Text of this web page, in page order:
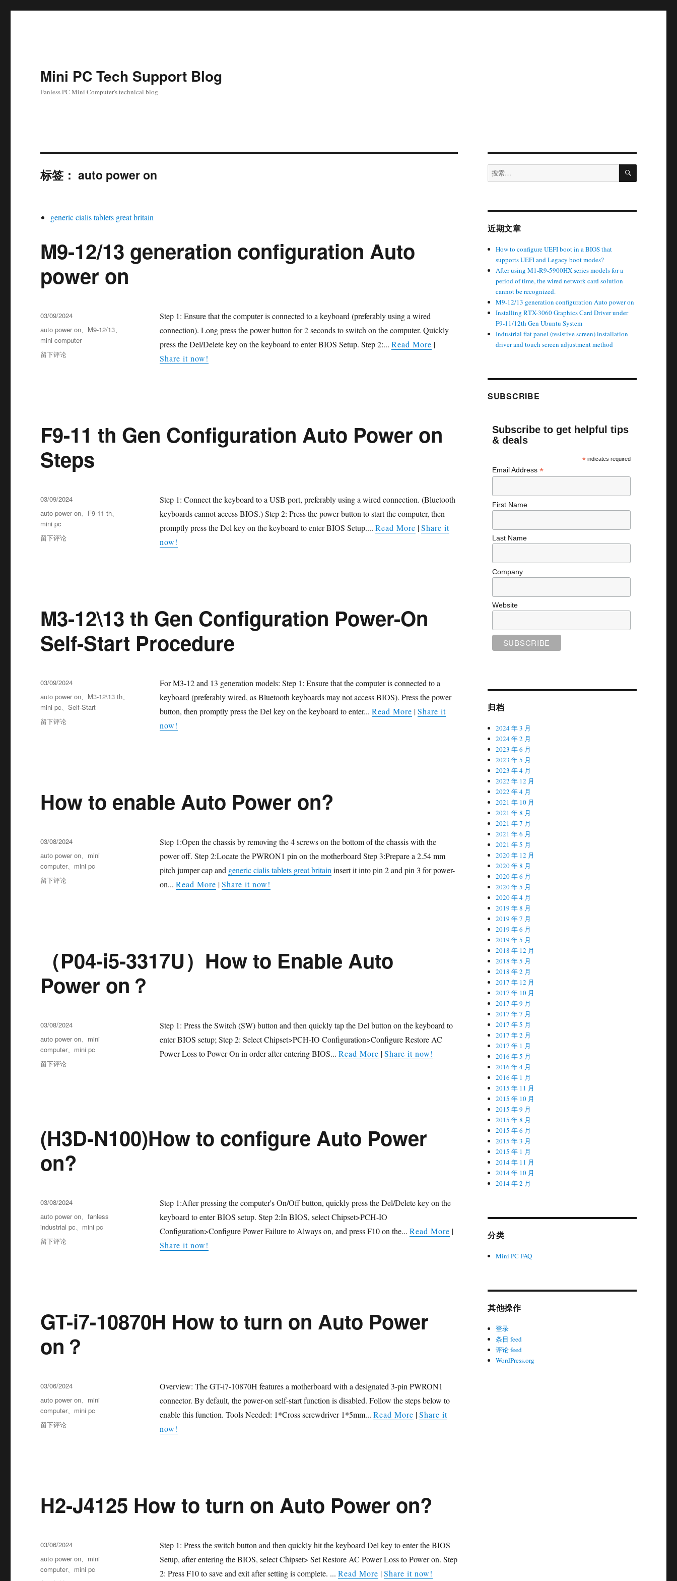
Mini PC Tech Support Blog
Fanless PC Mini Computer's technical blog
标签：auto power on
generic cialis tablets great britain
M9-12/13 generation configuration Auto
power on
Step 1: Ensure that the computer is connected to a keyboard (preferably using a wired
connection). Long press the power button for 2 seconds to switch on the computer. Quickly
press the Del/Delete key on the keyboard to enter BIOS Setup. Step 2:... Read More |
Share it now!
03/09/2024
auto power on、 M9-12/13、
mini computer
留下评论
F9-11 th Gen Configuration Auto Power on
Steps
Step 1: Connect the keyboard to a USB port, preferably using a wired connection. (Bluetooth
keyboards cannot access BIOS.) Step 2: Press the power button to start the computer, then
promptly press the Del key on the keyboard to enter BIOS Setup.... Read More |Share it
now!
03/09/2024
auto power on、 F9-11 th、
mini pc
留下评论
M3-12\13 th Gen Configuration Power-On
Self-Start Procedure
For M3-12 and 13 generation models: Step 1: Ensure that the computer is connected to a
keyboard (preferably wired, as Bluetooth keyboards may not access BIOS). Press the power
button, then promptly press the Del key on the keyboard to enter... Read More |Share it
now!
03/09/2024
auto power on、 M3-12\13 th、
mini pc、Self-Start
留下评论
How to enable Auto Power on?
Step 1:Open the chassis by removing the 4 screws on the bottom of the chassis with the
power off. Step 2:Locate the PWRON1 pin on the motherboard Step 3:Prepare a 2.54 mm
pitch jumper cap and generic cialis tablets great britain insert it into pin 2 and pin 3 for power-
on... Read More |Share it now!
03/08/2024
auto power on、 mini
computer、 mini pc
留下评论
（P04-i5-3317U）How to Enable Auto
Power on？
Step 1: Press the Switch (SW) button and then quickly tap the Del button on the keyboard to
enter BIOS setup; Step 2: Select Chipset>PCH-IO Configuration>Configure Restore AC
Power Loss to Power On in order after entering BIOS... Read More |Share it now!
03/08/2024
auto power on、 mini
computer、 mini pc
留下评论
(H3D-N100)How to configure Auto Power
on?
Step 1:After pressing the computer's On/Off button, quickly press the Del/Delete key on the
keyboard to enter BIOS setup. Step 2:In BIOS, select Chipset>PCH-IO
Configuration>Configure Power Failure to Always on, and press F10 on the... Read More |
Share it now!
03/08/2024
auto power on、fanless
industrial pc、 mini pc
留下评论
GT-i7-10870H How to turn on Auto Power
on？
Overview: The GT-i7-10870H features a motherboard with a designated 3-pin PWRON1
connector. By default, the power-on self-start function is disabled. Follow the steps below to
enable this function. Tools Needed: 1*Cross screwdriver 1*5mm... Read More |Share it
now!
03/06/2024
auto power on、 mini
computer、 mini pc
留下评论
H2-J4125 How to turn on Auto Power on?
Step 1: Press the switch button and then quickly hit the keyboard Del key to enter the BIOS
Setup, after entering the BIOS, select Chipset> Set Restore AC Power Loss to Power on. Step
2: Press F10 to save and exit after setting is complete. ... Read More |Share it now!
03/06/2024
auto power on、 mini
computer、 mini pc
近期文章
How to configure UEFI boot in a BIOS that
supports UEFI and Legacy boot modes?
After using M1-R9-5900HX series models for a
period of time, the wired network card solution
cannot be recognized.
M9-12/13 generation configuration Auto power on
Installing RTX-3060 Graphics Card Driver under
F9-11/12th Gen Ubuntu System
Industrial flat panel (resistive screen) installation
driver and touch screen adjustment method
SUBSCRIBE
Subscribe to get helpful tips
& deals
* indicates required
Email Address *
First Name
Last Name
Company
Website
归档
2024 年 3 月
2024 年 2 月
2023 年 6 月
2023 年 5 月
2023 年 4 月
2022 年 12 月
2022 年 4 月
2021 年 10 月
2021 年 8 月
2021 年 7 月
2021 年 6 月
2021 年 5 月
2020 年 12 月
2020 年 8 月
2020 年 6 月
2020 年 5 月
2020 年 4 月
2019 年 8 月
2019 年 7 月
2019 年 6 月
2019 年 5 月
2018 年 12 月
2018 年 5 月
2018 年 2 月
2017 年 12 月
2017 年 10 月
2017 年 9 月
2017 年 7 月
2017 年 5 月
2017 年 2 月
2017 年 1 月
2016 年 5 月
2016 年 4 月
2016 年 1 月
2015 年 11 月
2015 年 10 月
2015 年 9 月
2015 年 8 月
2015 年 6 月
2015 年 3 月
2015 年 1 月
2014 年 11 月
2014 年 10 月
2014 年 2 月
分类
Mini PC FAQ
其他操作
登录
条目 feed
评论 feed
WordPress.org